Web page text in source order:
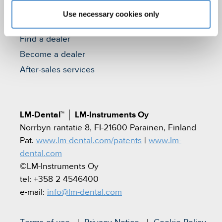
Use necessary cookies only
Find a dealer
Become a dealer
After-sales services
LM-Dental™
LM-Instruments Oy
Norrbyn rantatie 8, FI-21600 Parainen, Finland
Pat. www.lm-dental.com/patents
www.lm-
dental.com
©LM-Instruments Oy
tel: +358 2 4546400
e-mail: info@lm-dental.com